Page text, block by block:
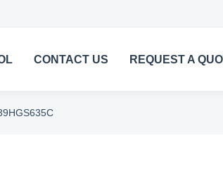
CONTACT US REQUEST A